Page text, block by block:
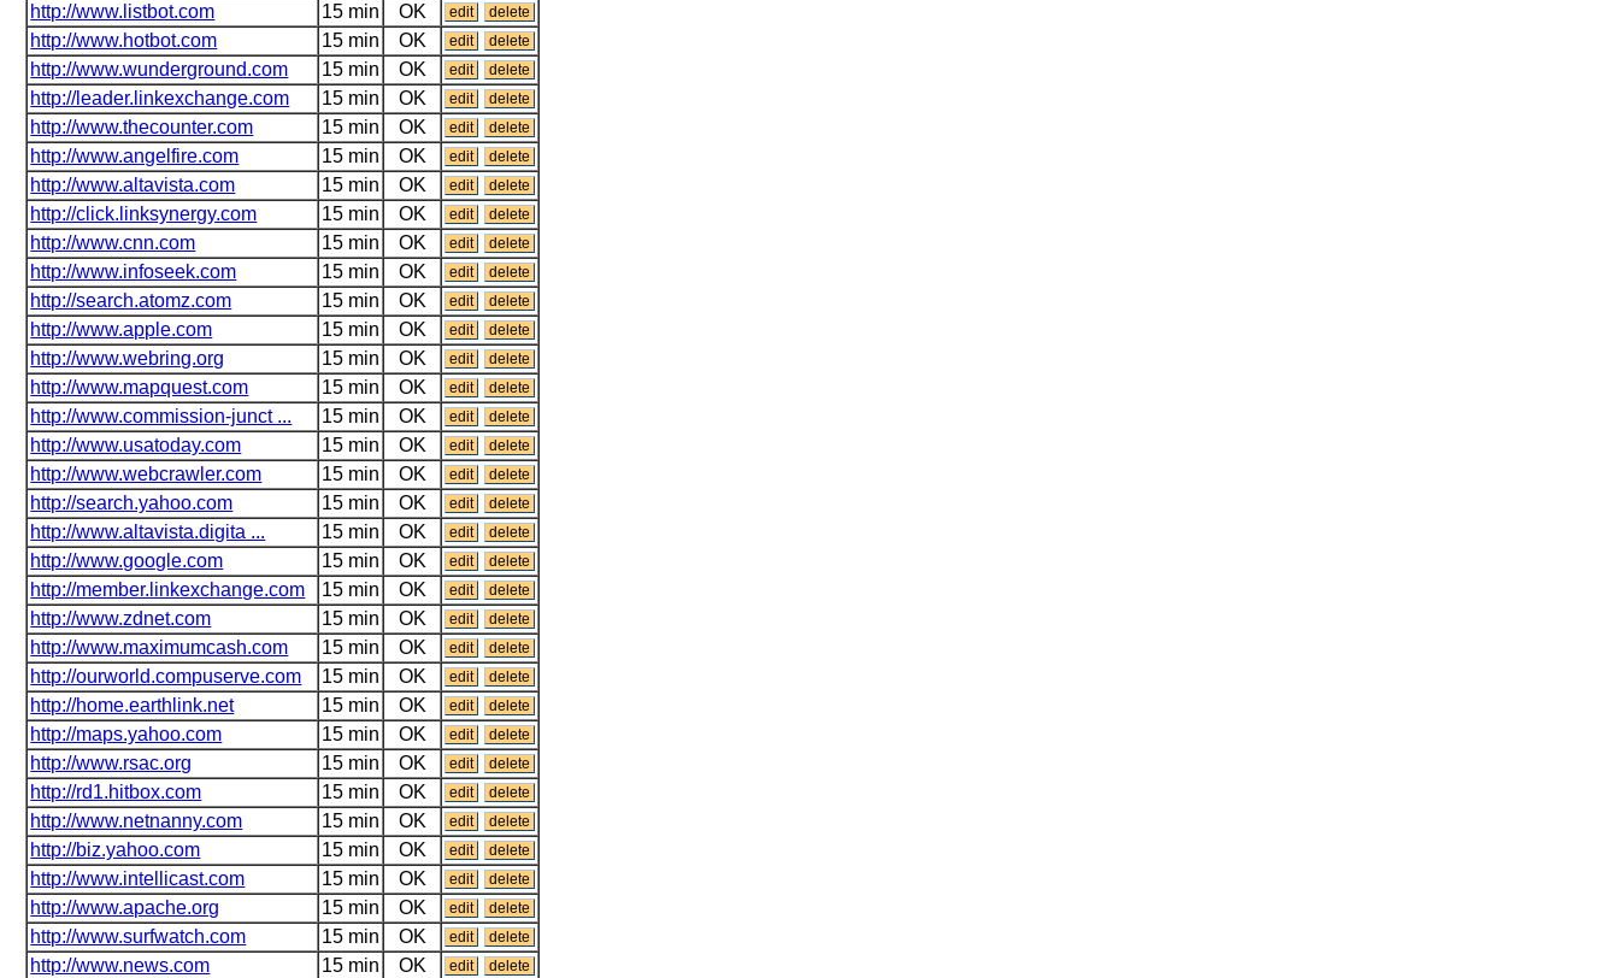
http://www.listbot.com 15 min OK edit delete
http://www.hotbot.com 15 min OK edit delete
http://www.wunderground.com 15 min OK edit delete
http://leader.linkexchange.com 15 min OK edit delete
http://www.thecounter.com 15 min OK edit delete
http://www.angelfire.com 15 min OK edit delete
http://www.altavista.com 15 min OK edit delete
http://click.linksynergy.com 15 min OK edit delete
http://www.cnn.com 15 min OK edit delete
http://www.infoseek.com 15 min OK edit delete
http://search.atomz.com 15 min OK edit delete
http://www.apple.com 15 min OK edit delete
http://www.webring.org 15 min OK edit delete
http://www.mapquest.com 15 min OK edit delete
http://www.commission-junct ... 15 min OK edit delete
http://www.usatoday.com 15 min OK edit delete
http://www.webcrawler.com 15 min OK edit delete
http://search.yahoo.com 15 min OK edit delete
http://www.altavista.digita ... 15 min OK edit delete
http://www.google.com 15 min OK edit delete
http://member.linkexchange.com 15 min OK edit delete
http://www.zdnet.com 15 min OK edit delete
http://www.maximumcash.com 15 min OK edit delete
http://ourworld.compuserve.com 15 min OK edit delete
http://home.earthlink.net 15 min OK edit delete
http://maps.yahoo.com 15 min OK edit delete
http://www.rsac.org 15 min OK edit delete
http://rd1.hitbox.com 15 min OK edit delete
http://www.netnanny.com 15 min OK edit delete
http://biz.yahoo.com 15 min OK edit delete
http://www.intellicast.com 15 min OK edit delete
http://www.apache.org 15 min OK edit delete
http://www.surfwatch.com 15 min OK edit delete
http://www.news.com 15 min OK edit delete